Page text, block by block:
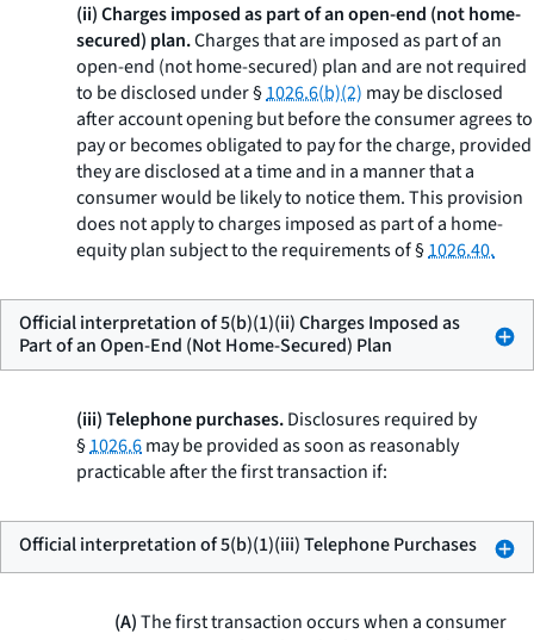
(ii) Charges imposed as part of an open-end (not home-
secured) plan.Charges that are imposed as part of an
open-end (not home-secured) plan and are not required
to be disclosed under §1026.6(b)(2) may be disclosed
after account opening but before the consumer agrees to
pay or becomes obligated to pay for the charge, provided
they are disclosed at a time and in a manner that a
consumer would be likely to notice them. This provision
does not apply to charges imposed as part of a home-
equity plan subject to the requirements of §1026.40.
Official interpretation of 5(b)(1)(ii) Charges Imposed as
Part of an Open-End (Not Home-Secured) Plan
(iii) Telephone purchases.Disclosures required by
§1026.6may be provided as soon as reasonably
practicable after the first transaction if:
Official interpretation of 5(b)(1)(iii) Telephone Purchases
(A)The first transaction occurs when a consumer